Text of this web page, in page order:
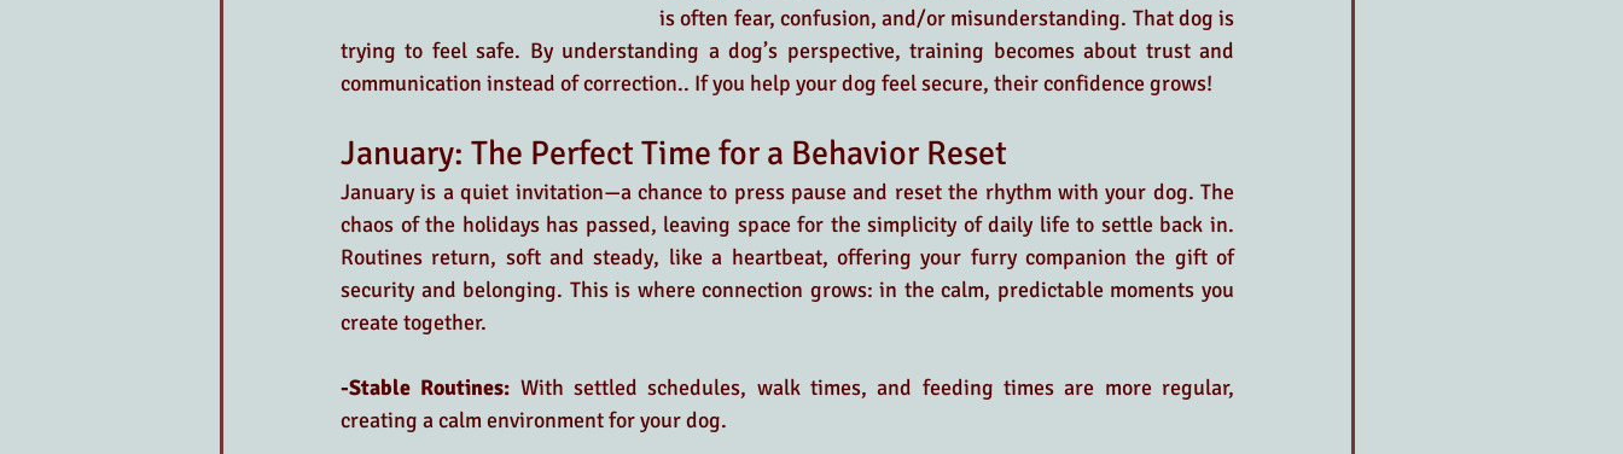
is often fear, confusion, and/or misunderstanding. That dog is
trying to feel safe. By understanding a dog’s perspective, training becomes about trust and
communication instead of correction.. If you help your dog feel secure, their confidence grows!
January: The Perfect Time for a Behavior Reset
January is a quiet invitation—a chance to press pause and reset the rhythm with your dog. The
chaos of the holidays has passed, leaving space for the simplicity of daily life to settle back in.
Routines return, soft and steady, like a heartbeat, offering your furry companion the gift of
security and belonging. This is where connection grows: in the calm, predictable moments you
create together.
-Stable Routines: With settled schedules, walk times, and feeding times are more regular,
creating a calm environment for your dog.